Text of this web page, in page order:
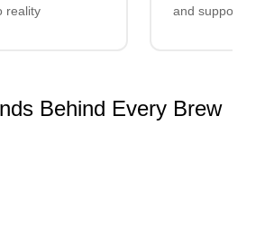
reality
and support
Behind Every Brew